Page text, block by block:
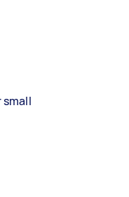
small